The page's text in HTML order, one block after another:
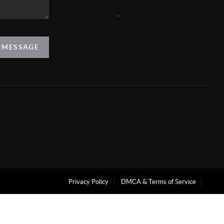
Privacy Policy DMCA & Terms of Service